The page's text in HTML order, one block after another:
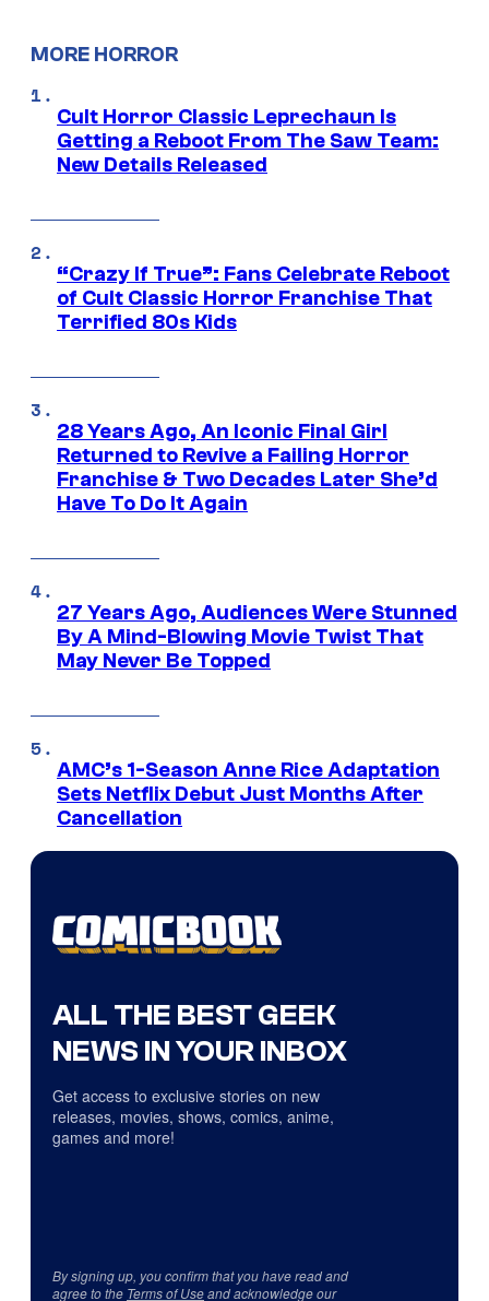
MORE HORROR
Cult Horror Classic Leprechaun Is
Getting a Reboot From The Saw Team:
New Details Released
“Crazy If True”: Fans Celebrate Reboot
of Cult Classic Horror Franchise That
Terrified 80s Kids
28 Years Ago, An Iconic Final Girl
Returned to Revive a Failing Horror
Franchise & Two Decades Later She’d
Have To Do It Again
27 Years Ago, Audiences Were Stunned
By A Mind-Blowing Movie Twist That
May Never Be Topped
AMC’s 1-Season Anne Rice Adaptation
Sets Netflix Debut Just Months After
Cancellation
ALL THE BEST GEEK
NEWS IN YOUR INBOX
Get access to exclusive stories on new
releases, movies, shows, comics, anime,
games and more!
By signing up, you confirm that you have read and
agree to the Terms of Useand acknowledge our